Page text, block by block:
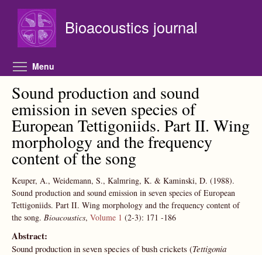
Bioacoustics journal
Menu
Sound production and sound
emission in seven species of
European Tettigoniids. Part II. Wing
morphology and the frequency
content of the song
Keuper, A., Weidemann, S., Kalmring, K. & Kaminski, D. (1988).
Sound production and sound emission in seven species of European
Tettigoniids. Part II. Wing morphology and the frequency content of
the song. Bioacoustics, Volume 1 (2-3): 171 -186
Abstract:
Sound production in seven species of bush crickets (Tettigonia